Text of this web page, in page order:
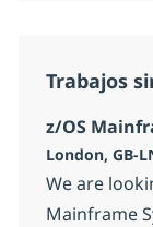
Trabajos
z/OS
Ubicación
London, GB-
We are
Mainframe